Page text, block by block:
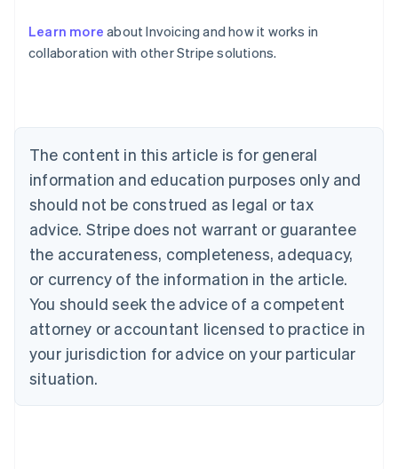
Learn more about Invoicing and how it works in
collaboration with other Stripe solutions.
The content in this article is for general
information and education purposes only and
should not be construed as legal or tax
advice. Stripe does not warrant or guarantee
the accurateness, completeness, adequacy,
or currency of the information in the article.
You should seek the advice of a competent
attorney or accountant licensed to practice in
your jurisdiction for advice on your particular
situation.
English
Austria
Brazil
Bulgaria
English
Canada
English Français
Croatia
English Italiano
English
Czech Republic
Denmark
English
Estonia
Finland